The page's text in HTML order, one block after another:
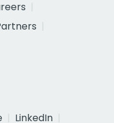
LinkedIn